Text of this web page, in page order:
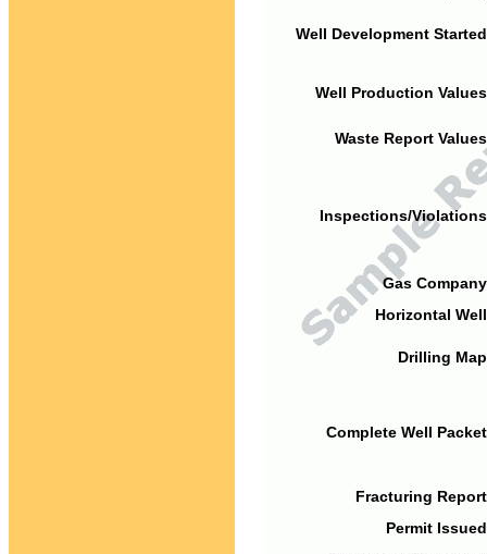
Well Development
Well Production
Waste Report
Inspections/
Gas
Horizontal
Drilling
Complete Well
Fracturing
Permit